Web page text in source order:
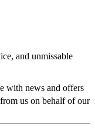
and unmissable
with news and offers
us on behalf of our